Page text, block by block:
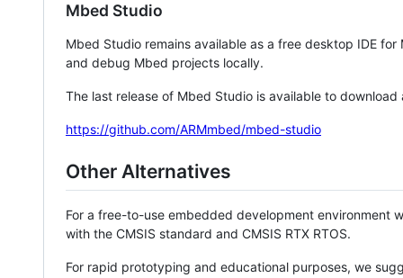
Mbed Studio
Mbed Studio remains available as a free desktop IDE
and debug Mbed projects locally.
The last release of Mbed Studio is available to
https://github.com/ARMmbed/mbed-studio
Other Alternatives
For a free-to-use embedded development environment
with the CMSIS standard and CMSIS RTX RTOS.
For rapid prototyping and educational purposes, we